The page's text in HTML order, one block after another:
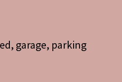
garage, parking